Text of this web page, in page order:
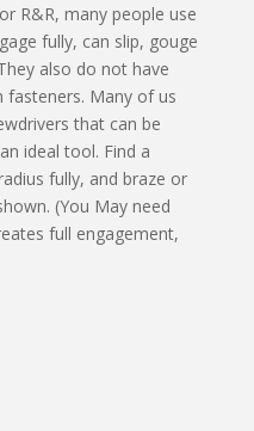
R&R, many people use
fully, can slip, gouge
also do not have
fasteners. Many of us
that can be
ideal tool. Find a
fully, and braze or
(You May need
full engagement,